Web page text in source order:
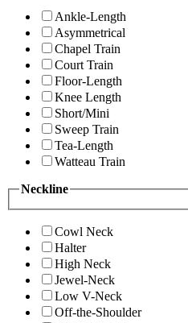
Ankle-Length
Asymmetrical
Chapel Train
Court Train
Floor-Length
Knee Length
Short/Mini
Sweep Train
Tea-Length
Watteau Train
Neckline
Cowl Neck
Halter
High Neck
Jewel-Neck
Low V-Neck
Off-the-Shoulder